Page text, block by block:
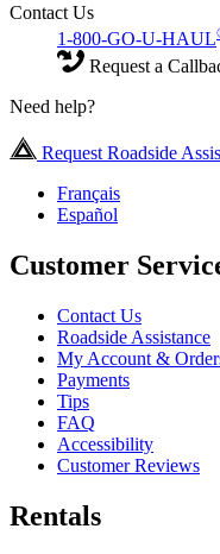
Contact Us
1-800-GO-U-HAUL
Request a
Need help?
Request Roadside
Français
Español
Customer
Contact Us
Roadside Assistance
My Account &
Payments
Tips
FAQ
Accessibility
Customer Reviews
Rentals